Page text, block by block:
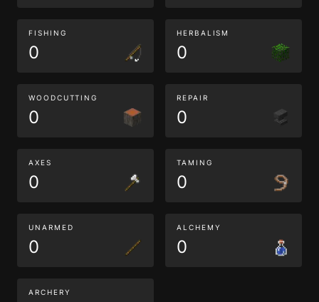
FISHING
0
HERBALISM
0
WOODCUTTING
0
REPAIR
0
AXES
0
TAMING
0
UNARMED
0
ALCHEMY
0
ARCHERY